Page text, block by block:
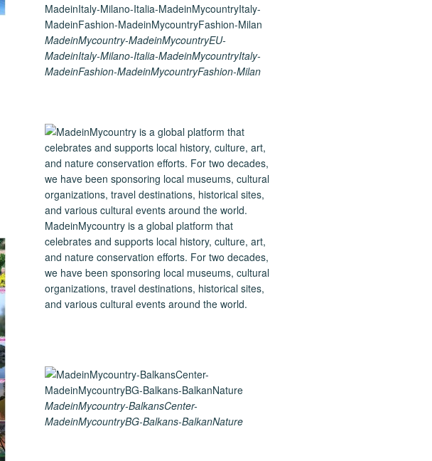
MadeinMycountry-MadeinMycountryEU-
MadeinItaly-Milano-Italia-MadeinMycountryItaly-
MadeinFashion-MadeinMycountryFashion-Milan
MadeinMycountry is a global platform that
celebrates and supports local history, culture, art,
and nature conservation efforts. For two decades,
we have been sponsoring local museums, cultural
organizations, travel destinations, historical sites,
and various cultural events around the world.
MadeinMycountry-BalkansCenter-
MadeinMycountryBG-Balkans-BalkanNature